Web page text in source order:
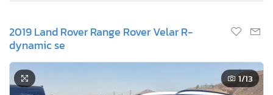
2019 Land Rover Range Rover Velar R-
dynamic se
1/13